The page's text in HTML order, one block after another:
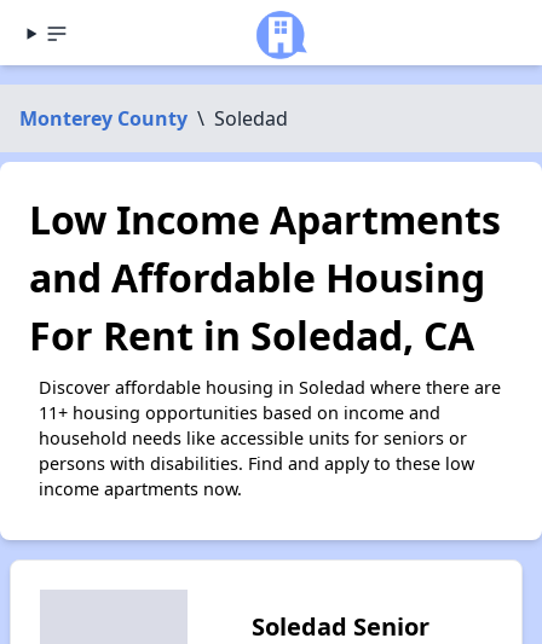
Monterey County \ Soledad
Low Income Apartments
and Affordable Housing
For Rent in Soledad, CA
Discover affordable housing in Soledad where there are
11+ housing opportunities based on income and
household needs like accessible units for seniors or
persons with disabilities. Find and apply to these low
income apartments now.
Soledad Senior